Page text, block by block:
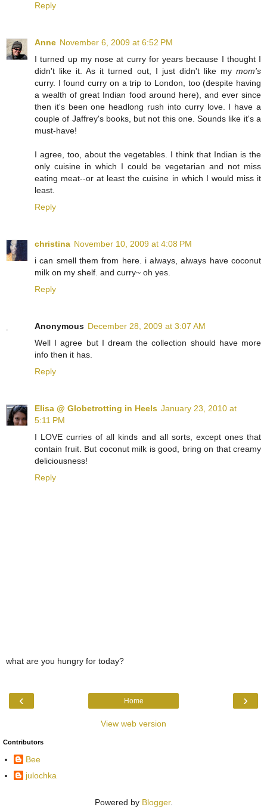
Reply
Anne November 6, 2009 at 6:52 PM
I turned up my nose at curry for years because I thought I
didn't like it. As it turned out, I just didn't like my mom's
curry. I found curry on a trip to London, too (despite having
a wealth of great Indian food around here), and ever since
then it's been one headlong rush into curry love. I have a
couple of Jaffrey's books, but not this one. Sounds like it's a
must-have!
I agree, too, about the vegetables. I think that Indian is the
only cuisine in which I could be vegetarian and not miss
eating meat--or at least the cuisine in which I would miss it
least.
Reply
christina November 10, 2009 at 4:08 PM
i can smell them from here. i always, always have coconut
milk on my shelf. and curry~ oh yes.
Reply
Anonymous December 28, 2009 at 3:07 AM
Well I agree but I dream the collection should have more
info then it has.
Reply
Elisa @ Globetrotting in Heels January 23, 2010 at
5:11 PM
I LOVE curries of all kinds and all sorts, except ones that
contain fruit. But coconut milk is good, bring on that creamy
deliciousness!
Reply
what are you hungry for today?
‹ ›
Home
View web version
Contributors
Bee
julochka
Powered by Blogger.